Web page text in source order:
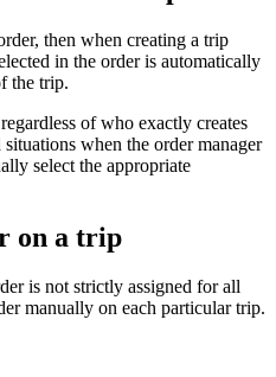
then when creating a trip
in the order is automatically
the trip.
of who exactly creates
when the order manager
select the appropriate
on a trip
is not strictly assigned for all
manually on each particular trip.